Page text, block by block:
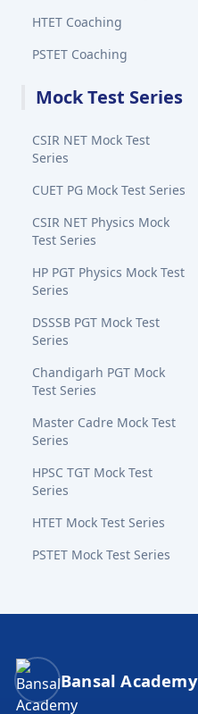
HTET Coaching
PSTET Coaching
Mock Test Series
CSIR NET Mock Test
Series
CUET PG Mock Test Series
CSIR NET Physics Mock
Test Series
HP PGT Physics Mock Test
Series
DSSSB PGT Mock Test
Series
Chandigarh PGT Mock
Test Series
Master Cadre Mock Test
Series
HPSC TGT Mock Test
Series
HTET Mock Test Series
PSTET Mock Test Series
Bansal Academy Footer
Bansal Academy